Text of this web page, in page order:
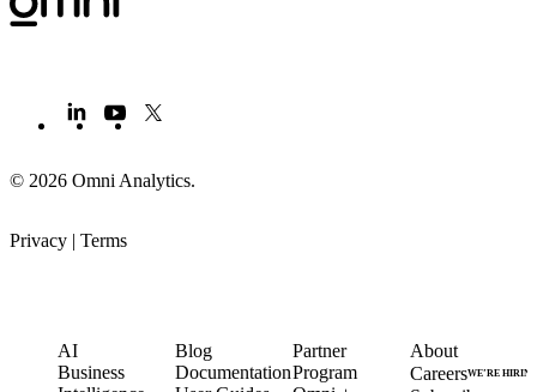
© 2026 Omni Analytics.
Privacy | Terms
AI
Business
Blog
Documentation
Partner
Program
About
CareersWE’RE HIRING